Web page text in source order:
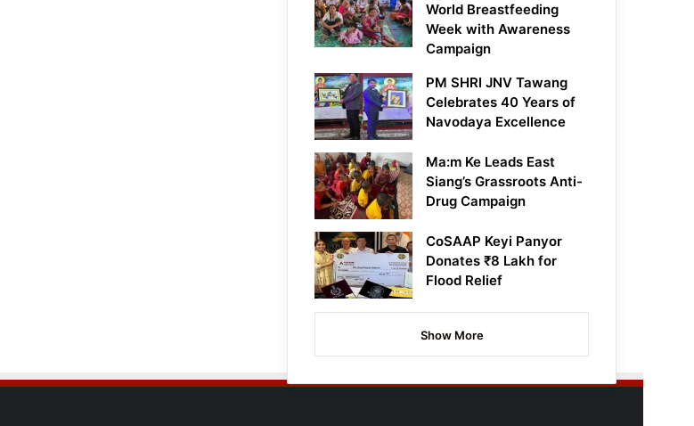
World Breastfeeding
Week with Awareness
Campaign
PM SHRI JNV Tawang
Celebrates 40 Years of
Navodaya Excellence
Ma:m Ke Leads East
Siang’s Grassroots Anti-
Drug Campaign
CoSAAP Keyi Panyor
Donates ₹8 Lakh for
Flood Relief
Show More